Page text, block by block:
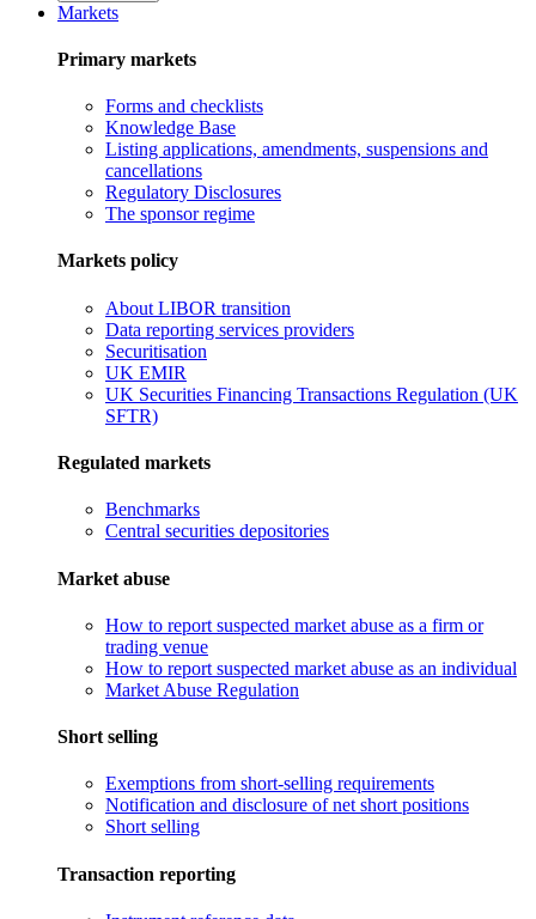
Markets
Primary markets
Forms and checklists
Knowledge Base
Listing applications, amendments, suspensions and
cancellations
Regulatory Disclosures
The sponsor regime
Markets policy
About LIBOR transition
Data reporting services providers
Securitisation
UK EMIR
UK Securities Financing Transactions Regulation (UK
SFTR)
Regulated markets
Benchmarks
Central securities depositories
Market abuse
How to report suspected market abuse as a firm or
trading venue
How to report suspected market abuse as an individual
Market Abuse Regulation
Short selling
Exemptions from short-selling requirements
Notification and disclosure of net short positions
Short selling
Transaction reporting